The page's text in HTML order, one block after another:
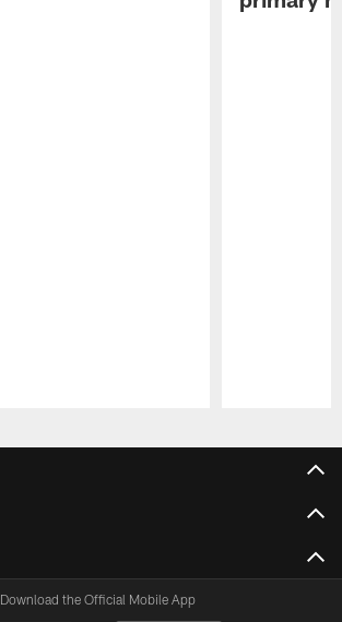
Download the Official Mobile App